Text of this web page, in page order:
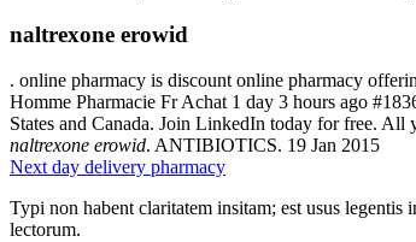
naltrexone erowid
. online pharmacy is discount online pharmacy
Homme Pharmacie Fr Achat 1 day 3 hours ago
States and Canada. Join LinkedIn today for free.
naltrexone erowid. ANTIBIOTICS. 19 Jan 2015
Next day delivery pharmacy
Typi non habent claritatem insitam; est usus
lectorum.